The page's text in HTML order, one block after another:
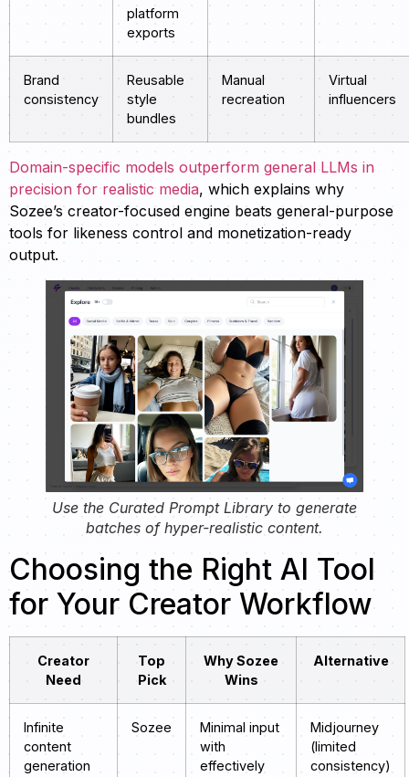
platform
exports
Brand
consistency
Reusable
style
bundles
Manual
recreation
Virtual
influencers
Domain-specific models outperform general LLMs in
precision for realistic media, which explains why
Sozee’s creator-focused engine beats general-purpose
tools for likeness control and monetization-ready
output.
Use the Curated Prompt Library to generate
batches of hyper-realistic content.
Choosing the Right AI Tool
for Your Creator Workflow
Creator
Need
Top
Pick
Why Sozee
Wins
Alternative
Infinite
content
generation
Sozee
Minimal input
with
effectively
Midjourney
(limited
consistency)